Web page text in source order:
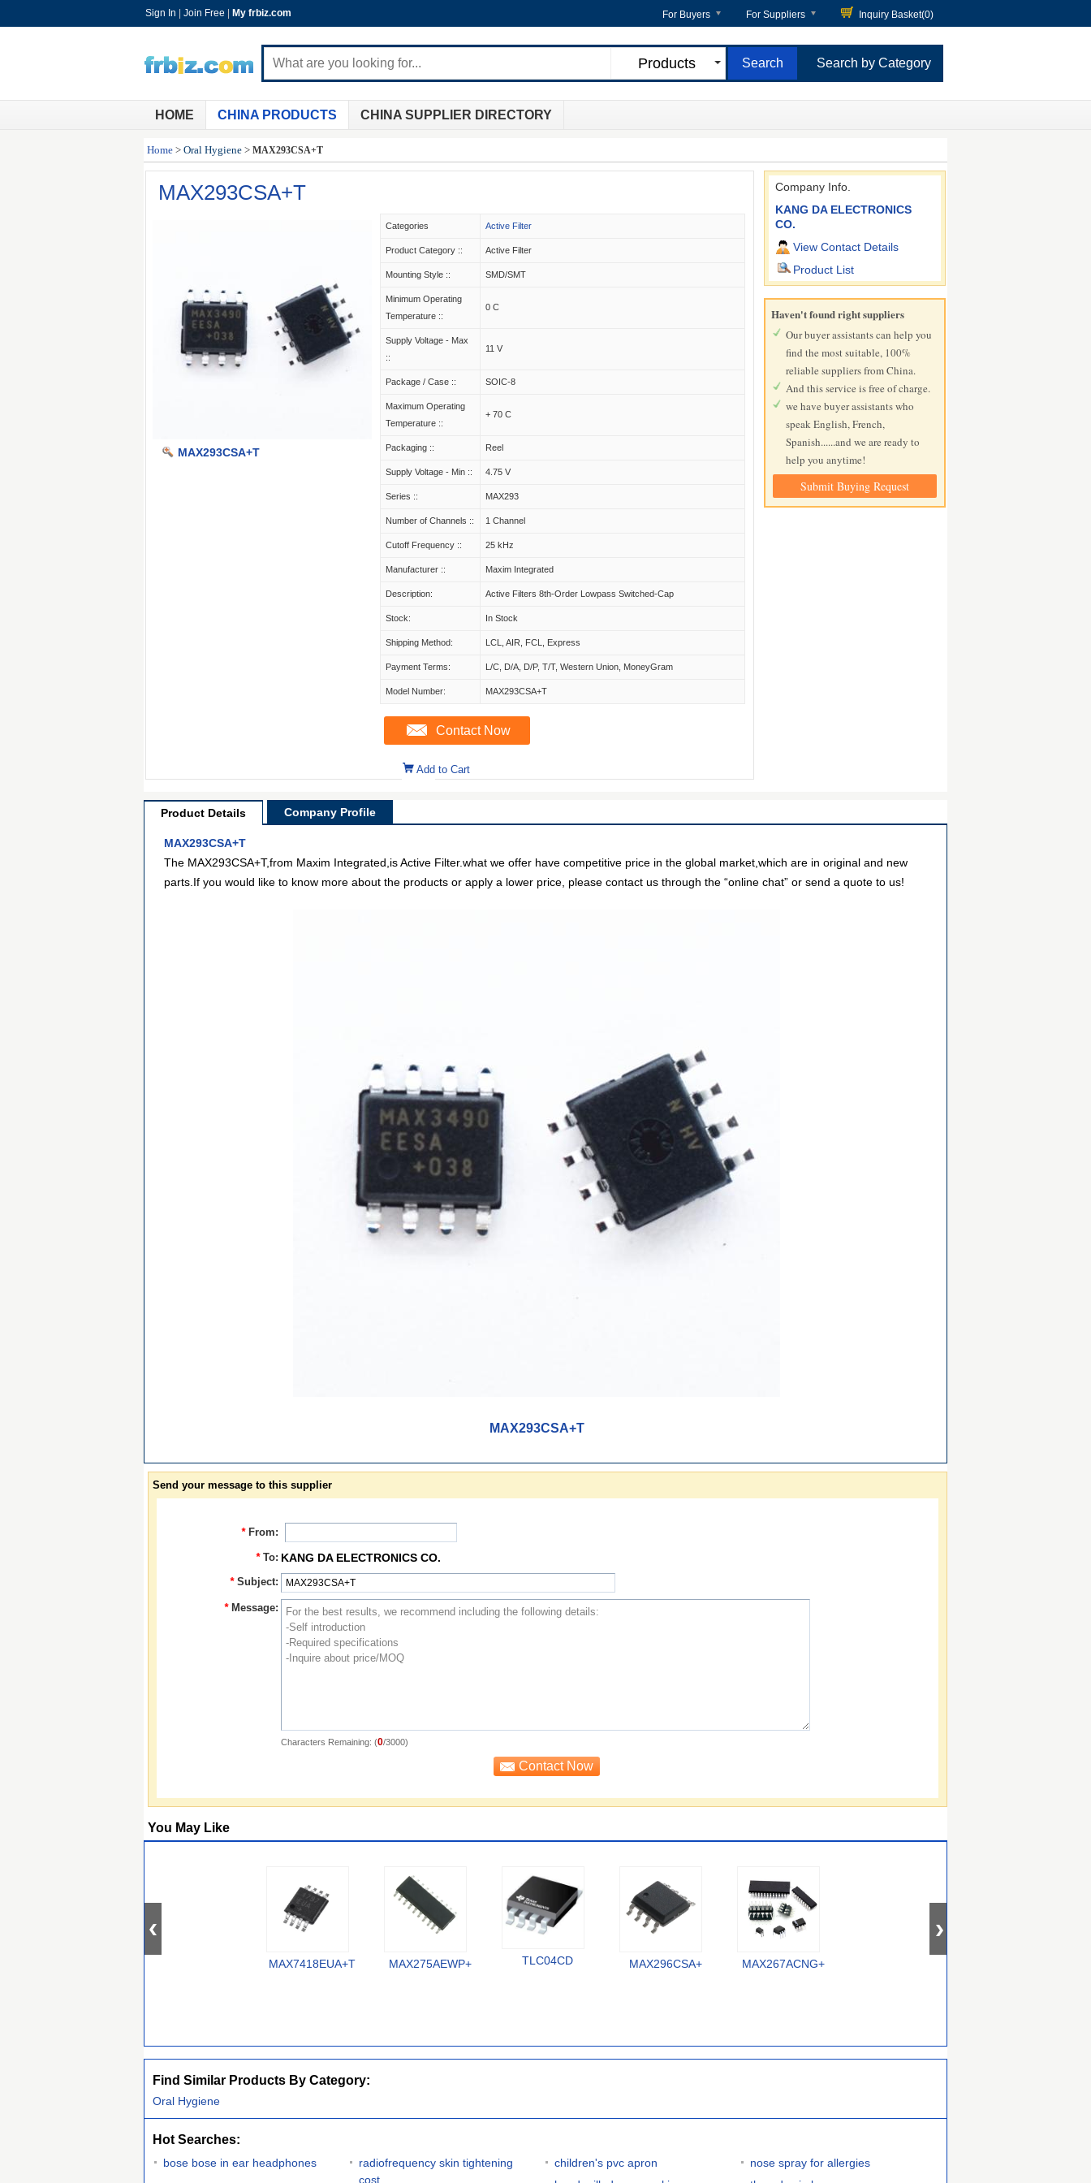
Sign In Join Free My frbiz.com For Buyers For Suppliers Inquiry Basket(0)
Products Search by Category
HOME CHINA PRODUCTS CHINA SUPPLIER DIRECTORY
Home > Oral Hygiene > MAX293CSA+T
MAX293CSA+T
MAX293CSA+T
Categories Active Filter
Product Category :: Active Filter
Mounting Style :: SMD/SMT
Minimum Operating
Temperature ::
0 C
Supply Voltage - Max
::
11 V
Package / Case :: SOIC-8
Maximum Operating
Temperature ::
+ 70 C
Packaging :: Reel
Supply Voltage - Min :: 4.75 V
Series :: MAX293
Number of Channels :: 1 Channel
Cutoff Frequency :: 25 kHz
Manufacturer :: Maxim Integrated
Description: Active Filters 8th-Order Lowpass Switched-Cap
Stock: In Stock
Shipping Method: LCL, AIR, FCL, Express
Payment Terms: L/C, D/A, D/P, T/T, Western Union, MoneyGram
Model Number: MAX293CSA+T
Contact Now
Add to Cart
Company Info.
KANG DA ELECTRONICS
CO.
View Contact Details
Product List
Haven't found right suppliers
Our buyer assistants can help you
find the most suitable, 100%
reliable suppliers from China.
And this service is free of charge.
we have buyer assistants who
speak English, French,
Spanish......and we are ready to
help you anytime!
Submit Buying Request
Product Details Company Profile
MAX293CSA+T
The MAX293CSA+T,from Maxim Integrated,is Active Filter.what we offer have competitive price in the global market,which are in original and new
parts.If you would like to know more about the products or apply a lower price, please contact us through the “online chat” or send a quote to us!
MAX293CSA+T
Send your message to this supplier
* From:
* To: KANG DA ELECTRONICS CO.
* Subject:
* Message:
Characters Remaining: (0/3000)
You May Like
MAX7418EUA+T MAX275AEWP+ TLC04CD MAX296CSA+ MAX267ACNG+
Find Similar Products By Category:
Oral Hygiene
Hot Searches:
bose bose in ear headphones
radiofrequency skin tightening
cost
children's pvc apron
nose spray for allergies